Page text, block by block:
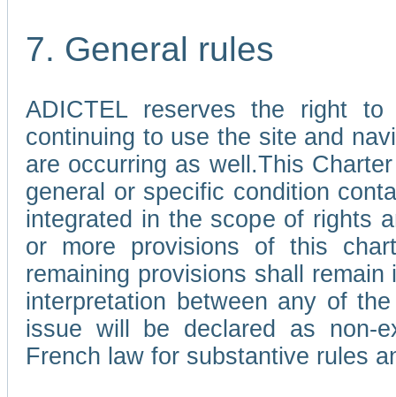
7. General rules
ADICTEL reserves the right
continuing to use the site and
are occurring as well.This
general or specific condition
integrated in the scope of rights
or more provisions of this
remaining provisions shall
interpretation between any of
issue will be declared as non-
French law for substantive rules